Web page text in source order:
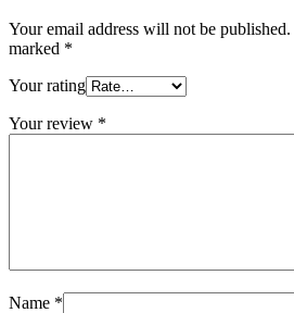
Your email address will not be published.
marked *
Your rating
Your review *
Name *